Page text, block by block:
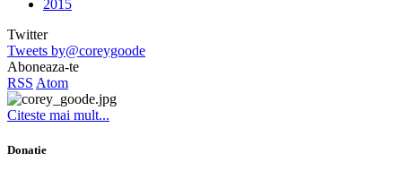
2015
Twitter
Tweets by@coreygoode
Aboneaza-te
RSS Atom
Citeste mai mult...
Donatie